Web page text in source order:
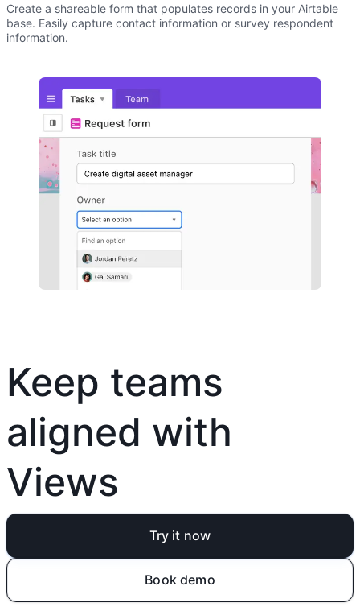
Create a shareable form that populates records in your Airtable
base. Easily capture contact information or survey respondent
information.
Keep teams
aligned with
Views
Try it now
Book demo